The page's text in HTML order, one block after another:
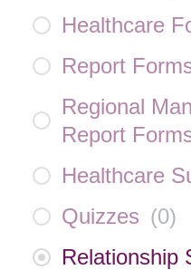
Healthcare
Report
Regional
Report
Healthcare
Quizzes (0)
Relationship